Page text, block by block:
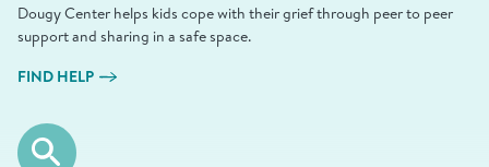
Dougy Center helps kids cope with their grief through peer to peer
support and sharing in a safe space.
FIND HELP